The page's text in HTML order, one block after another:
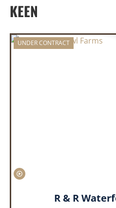
KEEN
UNDER CONTRACT
R & R